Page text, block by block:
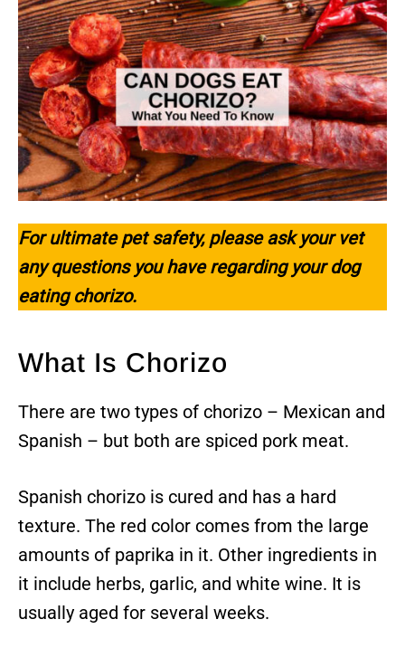
For ultimate pet safety, please ask your vet
any questions you have regarding your dog
eating chorizo.
What Is Chorizo
There are two types of chorizo – Mexican and
Spanish – but both are spiced pork meat.
Spanish chorizo is cured and has a hard
texture. The red color comes from the large
amounts of paprika in it. Other ingredients in
it include herbs, garlic, and white wine. It is
usually aged for several weeks.